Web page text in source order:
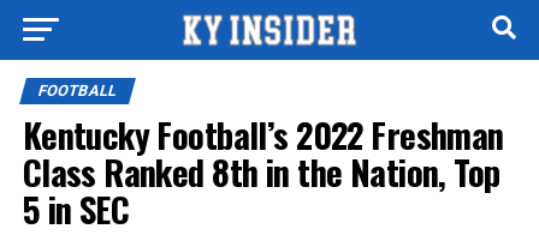
FOOTBALL
Kentucky Football’s 2022 Freshman
Class Ranked 8th in the Nation, Top
5 in SEC